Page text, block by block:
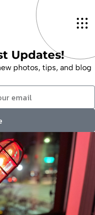
Updates!
photos, tips, and blog